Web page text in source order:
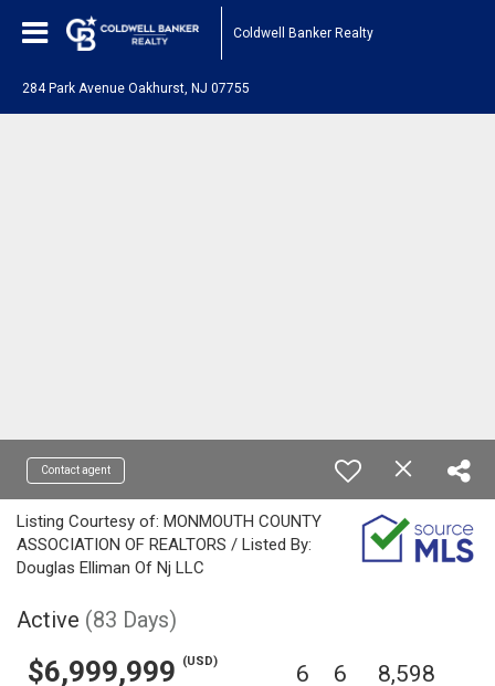
Coldwell Banker Realty
284 Park Avenue Oakhurst, NJ 07755
Contact agent
Listing Courtesy of: MONMOUTH COUNTY
ASSOCIATION OF REALTORS / Listed By:
Douglas Elliman Of Nj LLC
Active (83 Days)
$6,999,999 (USD) 6 6 8,598